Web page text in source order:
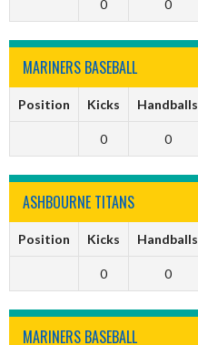
0 0
MARINERS BASEBALL
Position Kicks Handballs
0 0
ASHBOURNE TITANS
Position Kicks Handballs
0 0
MARINERS BASEBALL